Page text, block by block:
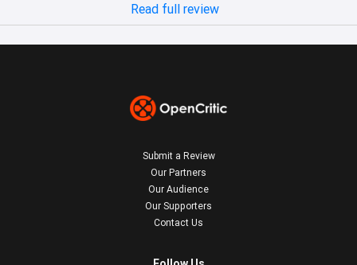
Read full review
Submit a Review
Our Partners
Our Audience
Our Supporters
Contact Us